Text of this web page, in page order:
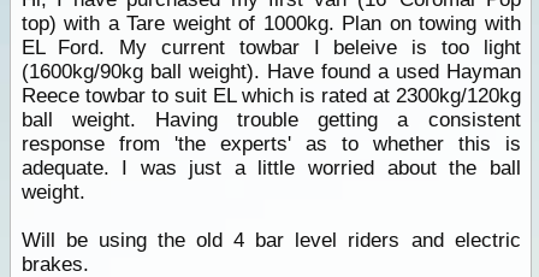
top) with a Tare weight of 1000kg. Plan on towing with
EL Ford. My current towbar I beleive is too light
(1600kg/90kg ball weight). Have found a used Hayman
Reece towbar to suit EL which is rated at 2300kg/120kg
ball weight. Having trouble getting a consistent
response from 'the experts' as to whether this is
adequate. I was just a little worried about the ball
weight.
Will be using the old 4 bar level riders and electric
brakes.